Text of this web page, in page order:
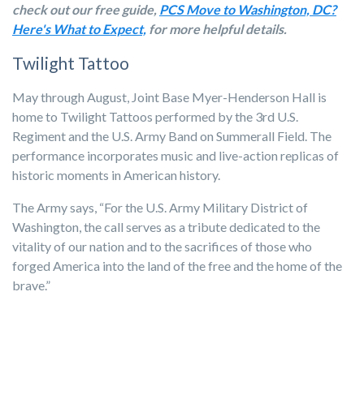
check out our free guide, PCS Move to Washington, DC?
Here's What to Expect, for more helpful details.
Twilight Tattoo
May through August, Joint Base Myer-Henderson Hall is
home to Twilight Tattoos performed by the 3rd U.S.
Regiment and the U.S. Army Band on Summerall Field. The
performance incorporates music and live-action replicas of
historic moments in American history.
The Army says, “For the U.S. Army Military District of
Washington, the call serves as a tribute dedicated to the
vitality of our nation and to the sacrifices of those who
forged America into the land of the free and the home of the
brave.”